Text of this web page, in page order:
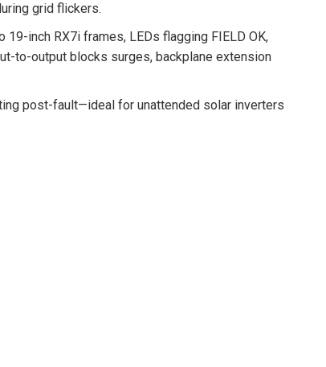
grid flickers.
19-inch RX7i frames, LEDs flagging FIELD OK,
to-output blocks surges, backplane extension
post-fault—ideal for unattended solar inverters